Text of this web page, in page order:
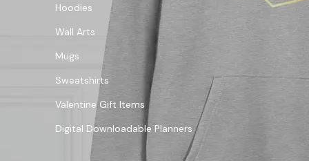
Hoodies
Wall Arts
Mugs
Sweatshirts
Valentine Gift Items
Digital Downloadable Planners